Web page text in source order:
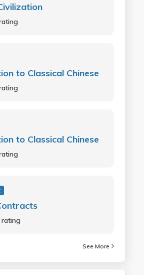
to Classical Chinese
to Classical Chinese
See More